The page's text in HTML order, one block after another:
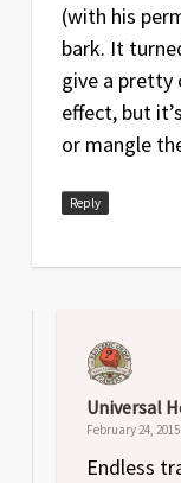
(with his
bark. It
give a pretty
effect, but
or mangle
Reply
Universal
February 24,
Endless